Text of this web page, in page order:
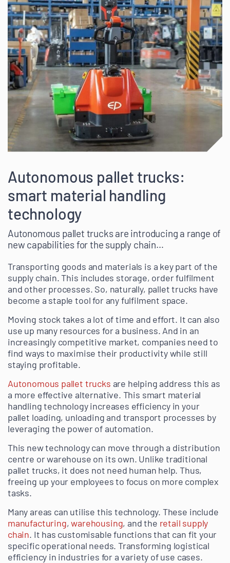
Autonomous pallet trucks:
smart material handling
technology
Autonomous pallet trucks are introducing a range of
new capabilities for the supply chain…
Transporting goods and materials is a key part of the
supply chain. This includes storage, order fulfilment
and other processes. So, naturally, pallet trucks have
become a staple tool for any fulfilment space.
Moving stock takes a lot of time and effort. It can also
use up many resources for a business. And in an
increasingly competitive market, companies need to
find ways to maximise their productivity while still
staying profitable.
Autonomous pallet trucks are helping address this as
a more effective alternative. This smart material
handling technology increases efficiency in your
pallet loading, unloading and transport processes by
leveraging the power of automation.
This new technology can move through a distribution
centre or warehouse on its own. Unlike traditional
pallet trucks, it does not need human help. Thus,
freeing up your employees to focus on more complex
tasks.
Many areas can utilise this technology. These include
manufacturing,warehousing, and the retail supply
chain. It has customisable functions that can fit your
specific operational needs. Transforming logistical
efficiency in industries for a variety of use cases.